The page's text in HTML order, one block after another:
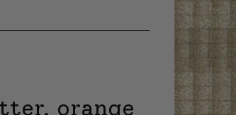
orange